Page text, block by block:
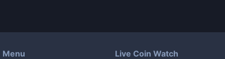
Menu Live Coin Watch